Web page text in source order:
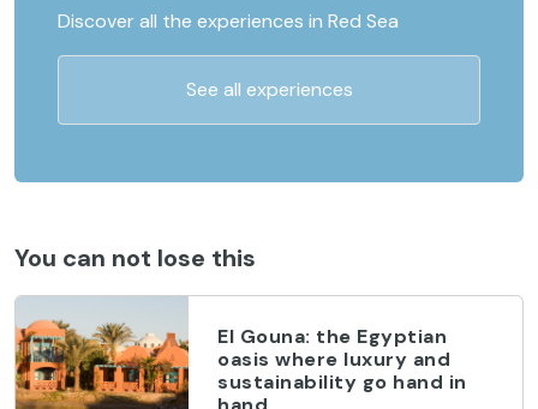
Discover all the experiences in Red Sea
See all experiences
You can not lose this
El Gouna: the Egyptian
oasis where luxury and
sustainability go hand in